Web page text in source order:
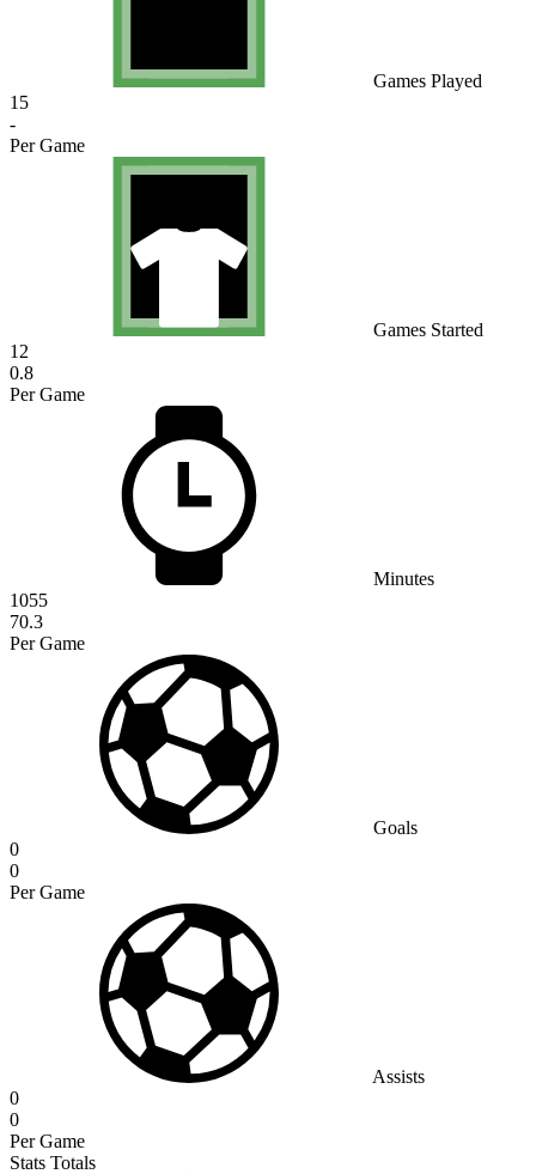
Games Played
15
-
Per Game
Games Started
12
0.8
Per Game
Minutes
1055
70.3
Per Game
Goals
0
0
Per Game
Assists
0
0
Per Game
Stats Totals